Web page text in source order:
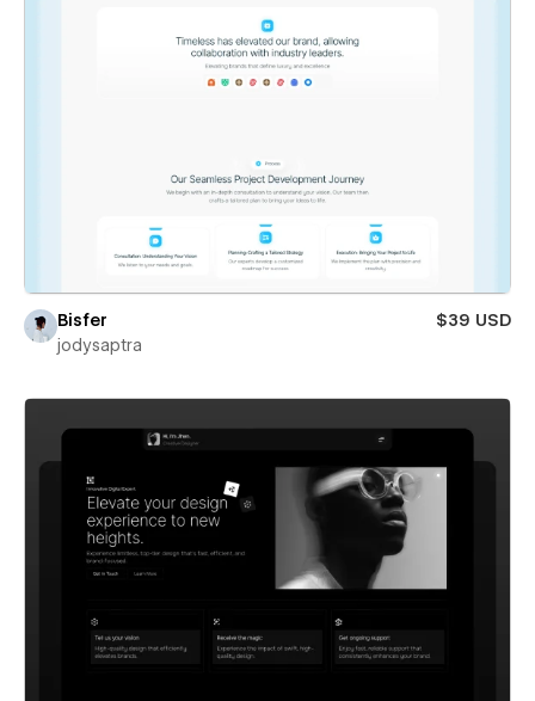
Bisfer
$39 USD
jodysaptra